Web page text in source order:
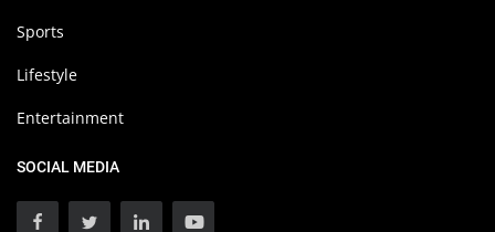
Sports
Lifestyle
Entertainment
SOCIAL MEDIA